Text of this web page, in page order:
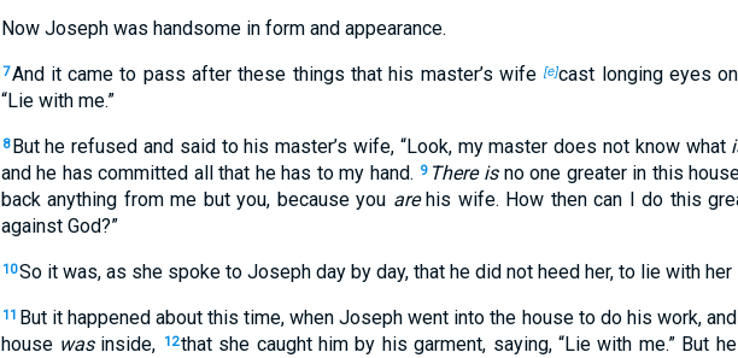
Now Joseph was handsome in form and appearance.
7And it came to pass after these things that his master’s wife[e]cast longing eyes
“Lie with me.”
8 But he refused and said to his master’s wife, “Look, my master does not know what
and he has committed all that he has to my hand. 9 There isno one greater in this
back anything from me but you, because you arehis wife. How then can I do this
against God?”
10So it was, as she spoke to Joseph day by day, that he did not heed her, to lie with her
11
But it happened about this time, when Joseph went into the house to do his work,
house wasinside, 12that she caught him by his garment, saying, “Lie with me.” But